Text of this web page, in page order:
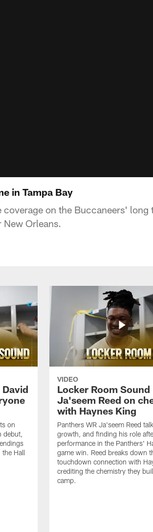
in Tampa Bay
on the Buccaneers'
New Orleans.
on
debut,
Hall
VIDEO
Locker Room Sound
Ja'seem Reed on
with Haynes King
Panthers WR Ja'seem Reed
growth, and finding his role
performance in the Panthers'
game win. Reed breaks down
touchdown connection with
crediting the chemistry they
camp.